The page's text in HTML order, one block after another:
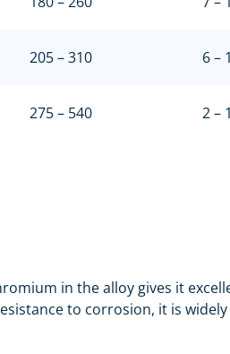
205 – 310 6 –
275 – 540 2 –
in the alloy gives it
to corrosion, it is